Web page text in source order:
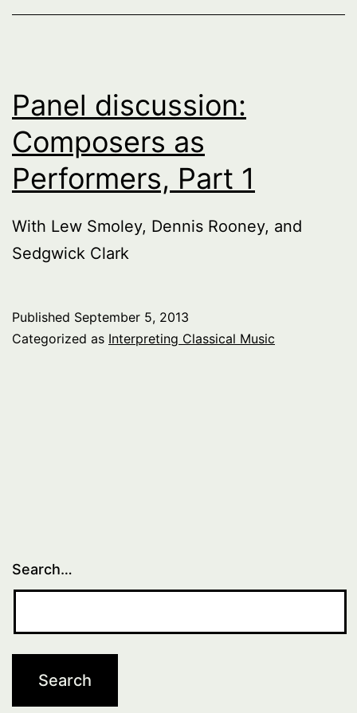
Panel discussion:
Composers as
Performers, Part 1
With Lew Smoley, Dennis Rooney, and
Sedgwick Clark
Published September 5, 2013
Categorized as Interpreting Classical Music
Search…